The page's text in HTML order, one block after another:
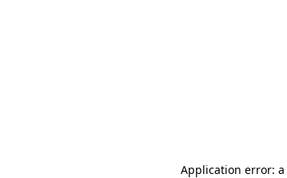
Application error: a